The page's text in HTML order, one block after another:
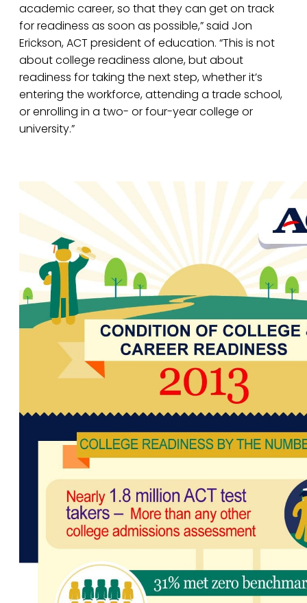
academic career, so that they can get on track
for readiness as soon as possible,” said Jon
Erickson, ACT president of education. “This is not
about college readiness alone, but about
readiness for taking the next step, whether it’s
entering the workforce, attending a trade school,
or enrolling in a two- or four-year college or
university.”